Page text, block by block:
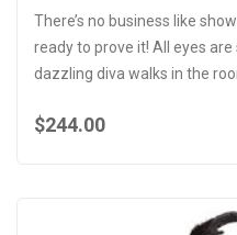
There’s no business like
ready to prove it! All eyes
dazzling diva walks in the
$244.00